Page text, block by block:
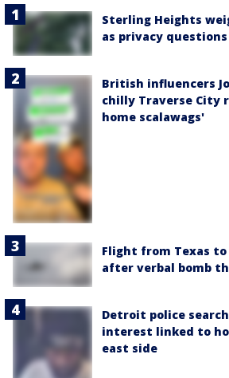
Sterling Heights
as privacy
British influencers
chilly Traverse City
home scalawags'
Flight from Texas
after verbal bomb
Detroit police
interest linked to
east side